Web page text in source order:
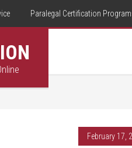
Paralegal Certification
February 17,